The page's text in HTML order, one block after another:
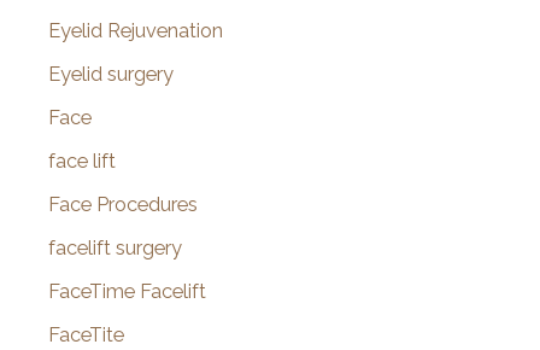
Eyelid Rejuvenation
Eyelid surgery
Face
face lift
Face Procedures
facelift surgery
FaceTime Facelift
FaceTite